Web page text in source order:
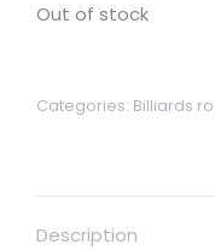
Out of stock
Categories: Billiards
Description